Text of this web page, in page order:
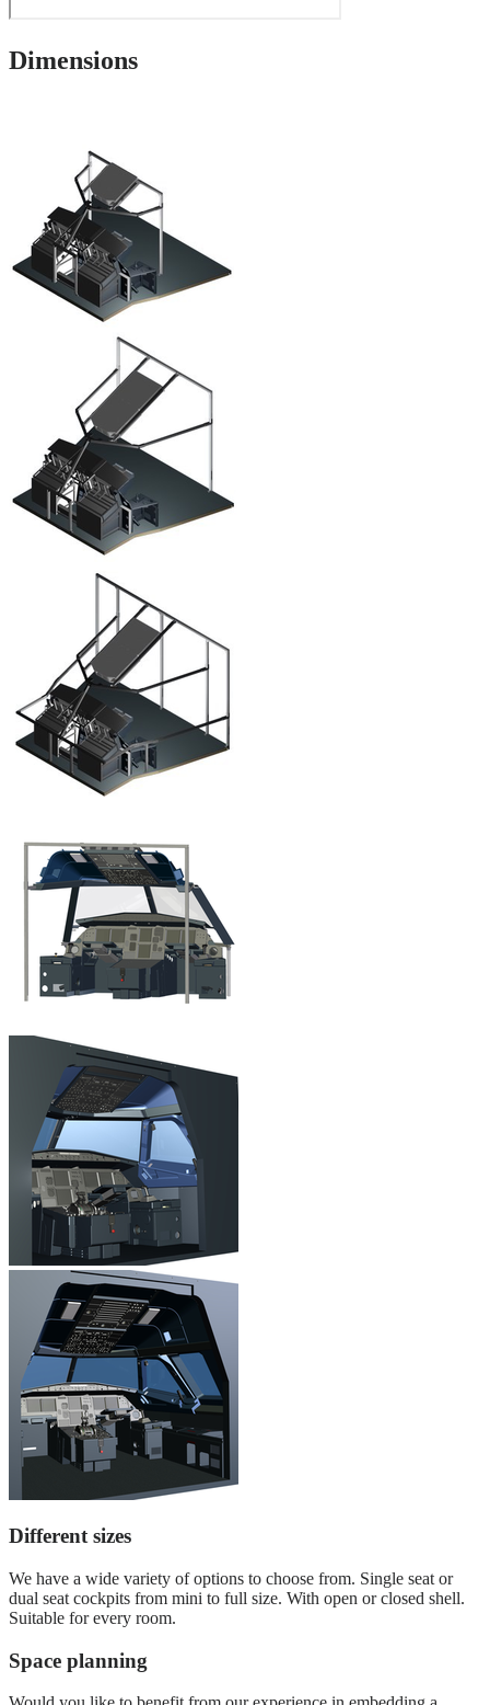
Dimensions
Different sizes
We have a wide variety of options to choose from. Single seat or
dual seat cockpits from mini to full size. With open or closed shell.
Suitable for every room.
Space planning